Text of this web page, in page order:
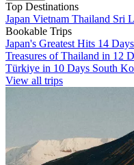
Top Destinations
Japan Vietnam Thailand Sri
Bookable Trips
Japan's Greatest Hits 14 Days
Treasures of Thailand in 12
Türkiye in 10 Days South
View all trips